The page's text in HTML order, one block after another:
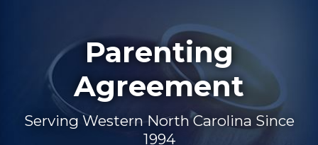
Parenting
Agreement
Serving Western North Carolina Since
1994